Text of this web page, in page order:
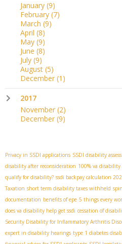
January (9)
February (7)
March (9)
April (8)
May (9)
June (8)
July (9)
August (5)
December (1)
2017
November (2)
December (9)
Privacy in SSDI applications SSDI disability
disability after reconsideration 100% va disability
qualify for disability? ssdi backpay calculation
Taxation short term disability taxes withheld
documentation benefits of epe 5 things every
does va disability help get ssdi cessation of
Security Disability for Inflammatory Arthritis
expert in disability hearings type 1 diabetes